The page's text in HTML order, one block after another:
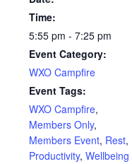
Time:
5:55 pm - 7:25 pm
Event Category:
WXO Campfire
Event Tags:
WXO Campfire,
Members Only,
Members Event, Rest,
Productivity,Wellbeing